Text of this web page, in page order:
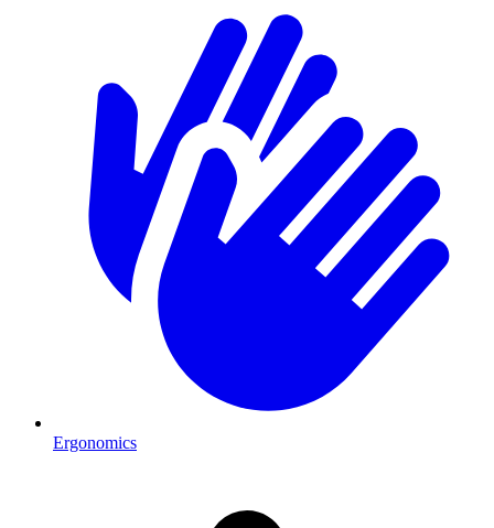
Ergonomics